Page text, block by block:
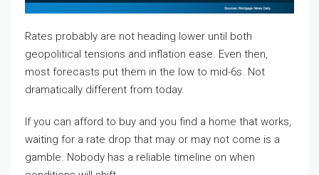
Rates probably are not heading lower until both
geopolitical tensions and inflation ease. Even then,
most forecasts put them in the low to mid-6s. Not
dramatically different from today.
If you can afford to buy and you find a home that works,
waiting for a rate drop that may or may not come is a
gamble. Nobody has a reliable timeline on when